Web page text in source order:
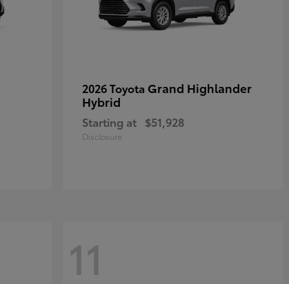
2026 Toyota Grand Highlander
Hybrid
Starting at $51,928
Disclosure
11